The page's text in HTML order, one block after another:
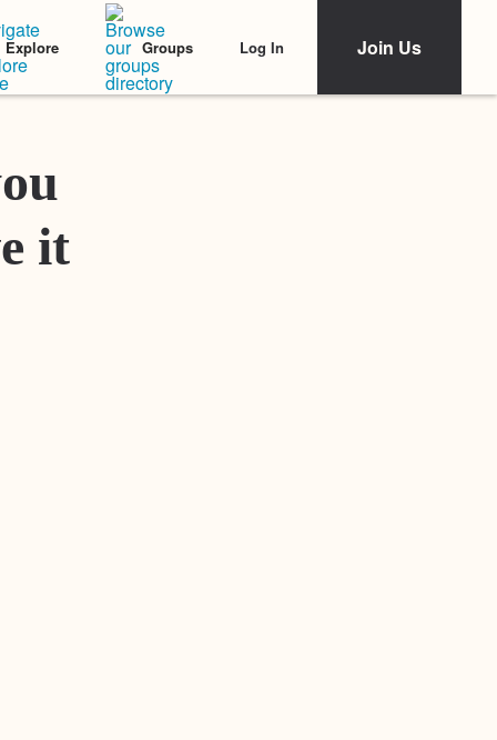
Explore Groups Log In Join Us
Featured Stories
it